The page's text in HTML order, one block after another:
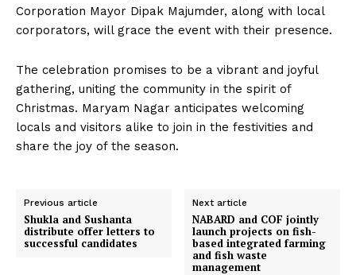
Corporation Mayor Dipak Majumder, along with local
corporators, will grace the event with their presence.
The celebration promises to be a vibrant and joyful
gathering, uniting the community in the spirit of
Christmas. Maryam Nagar anticipates welcoming
locals and visitors alike to join in the festivities and
share the joy of the season.
Previous article
Shukla and Sushanta
distribute offer letters to
successful candidates
Next article
NABARD and COF jointly
launch projects on fish-
based integrated farming
and fish waste
management